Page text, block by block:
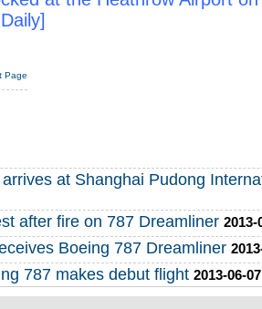
Page
at Shanghai Pudong
after fire on 787 Dreamliner 2013-
Boeing 787 Dreamliner
787 makes debut flight 2013-06-